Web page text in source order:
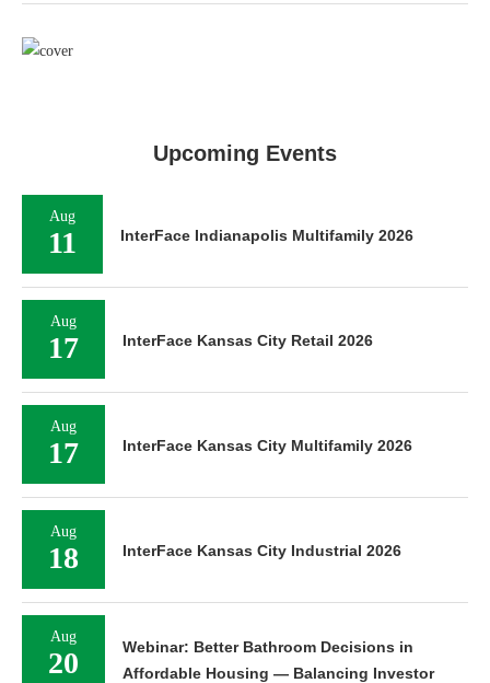
Upcoming Events
Aug
11 InterFace Indianapolis Multifamily 2026
Aug
17 InterFace Kansas City Retail 2026
Aug
17 InterFace Kansas City Multifamily 2026
Aug
18 InterFace Kansas City Industrial 2026
Aug
20
Webinar: Better Bathroom Decisions in
Affordable Housing — Balancing Investor